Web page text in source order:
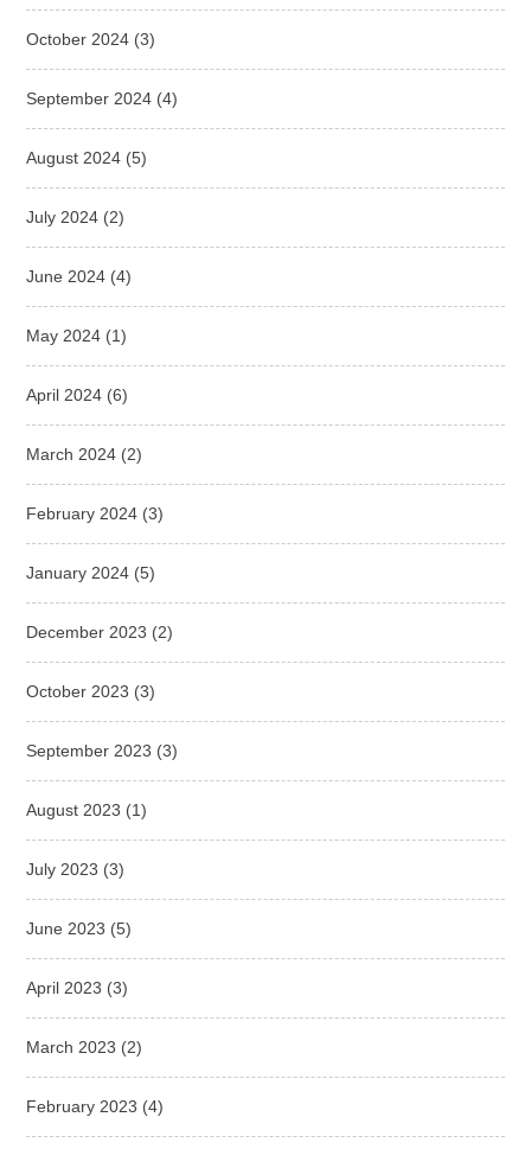
October 2024 (3)
September 2024 (4)
August 2024 (5)
July 2024 (2)
June 2024 (4)
May 2024 (1)
April 2024 (6)
March 2024 (2)
February 2024 (3)
January 2024 (5)
December 2023 (2)
October 2023 (3)
September 2023 (3)
August 2023 (1)
July 2023 (3)
June 2023 (5)
April 2023 (3)
March 2023 (2)
February 2023 (4)